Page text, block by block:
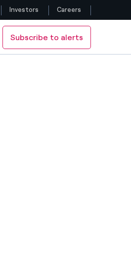
Investors Careers
Subscribe to alerts